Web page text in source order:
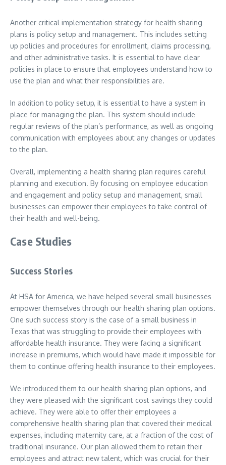
Another critical implementation strategy for health sharing
plans is policy setup and management. This includes setting
up policies and procedures for enrollment, claims processing,
and other administrative tasks. It is essential to have clear
policies in place to ensure that employees understand how to
use the plan and what their responsibilities are.
In addition to policy setup, it is essential to have a system in
place for managing the plan. This system should include
regular reviews of the plan’s performance, as well as ongoing
communication with employees about any changes or updates
to the plan.
Overall, implementing a health sharing plan requires careful
planning and execution. By focusing on employee education
and engagement and policy setup and management, small
businesses can empower their employees to take control of
their health and well-being.
Case Studies
Success Stories
At HSA for America, we have helped several small businesses
empower themselves through our health sharing plan options.
One such success story is the case of a small business in
Texas that was struggling to provide their employees with
affordable health insurance. They were facing a significant
increase in premiums, which would have made it impossible for
them to continue offering health insurance to their employees.
We introduced them to our health sharing plan options, and
they were pleased with the significant cost savings they could
achieve. They were able to offer their employees a
comprehensive health sharing plan that covered their medical
expenses, including maternity care, at a fraction of the cost of
traditional insurance. Our plan allowed them to retain their
employees and attract new talent, which was crucial for their